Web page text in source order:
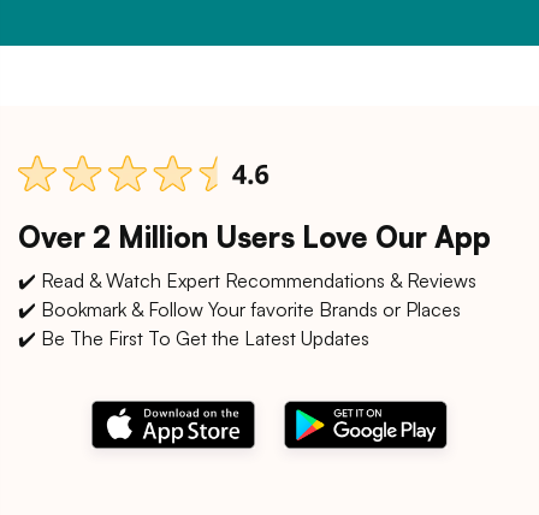
Over 2 Million Users Love Our App
✔️ Read & Watch Expert Recommendations & Reviews
✔️ Bookmark & Follow Your favorite Brands or Places
✔️ Be The First To Get the Latest Updates